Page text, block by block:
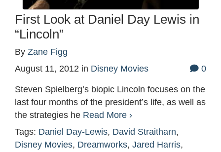
First Look at Daniel Day Lewis in
“Lincoln”
By Zane Figg
August 11, 2012 in Disney Movies 0
Steven Spielberg’s biopic Lincoln focuses on the
last four months of the president’s life, as well as
the strategies he Read More ›
Tags: Daniel Day-Lewis, David Straitharn,
Disney Movies, Dreamworks, Jared Harris,